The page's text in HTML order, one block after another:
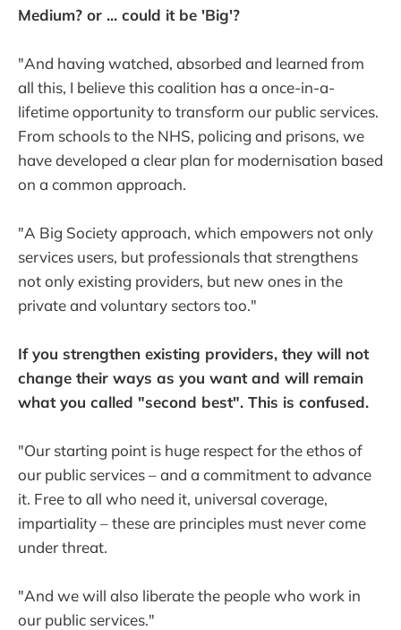
Medium? or ... could it be 'Big'?
"And having watched, absorbed and learned from
all this, I believe this coalition has a once-in-a-
lifetime opportunity to transform our public services.
From schools to the NHS, policing and prisons, we
have developed a clear plan for modernisation based
on a common approach.
"A Big Society approach, which empowers not only
services users, but professionals that strengthens
not only existing providers, but new ones in the
private and voluntary sectors too."
If you strengthen existing providers, they will not
change their ways as you want and will remain
what you called "second best". This is confused.
"Our starting point is huge respect for the ethos of
our public services – and a commitment to advance
it. Free to all who need it, universal coverage,
impartiality – these are principles must never come
under threat.
"And we will also liberate the people who work in
our public services."